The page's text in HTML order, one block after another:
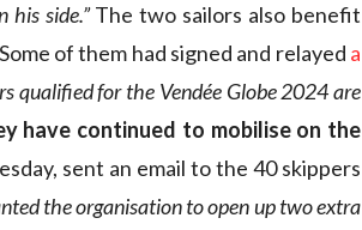
his side.”The two sailors also benefit
of them had signed and relayed a
qualified for the Vendée Globe 2024 are
have continued to mobilise on the
sent an email to the 40 skippers
the organisation to open up two extra